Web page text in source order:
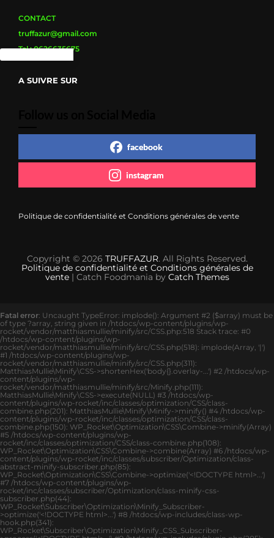
CONTACT
truffazur@gmail.com
Tel : 0626635675
A SUIVRE SUR
facebook
instagram
Politique de confidentialité et Conditions générales de vente
Copyright © 2026 TRUFFAZUR. All Rights Reserved.
Politique de confidentialité et Conditions générales de
vente| Catch Foodmania by Catch Themes
Fatal error: Uncaught TypeError: implode(): Argument #2 ($array) must be
of type ?array, string given in /htdocs/wp-content/plugins/wp-
rocket/vendor/matthiasmullie/minify/src/CSS.php:518 Stack trace: #0
/htdocs/wp-content/plugins/wp-
rocket/vendor/matthiasmullie/minify/src/CSS.php(518): implode(Array, '|')
#1 /htdocs/wp-content/plugins/wp-
rocket/vendor/matthiasmullie/minify/src/CSS.php(311):
MatthiasMullie\Minify\CSS->shortenHex('body{}.overlay-...') #2 /htdocs/wp-
content/plugins/wp-
rocket/vendor/matthiasmullie/minify/src/Minify.php(111):
MatthiasMullie\Minify\CSS->execute(NULL) #3 /htdocs/wp-
content/plugins/wp-rocket/inc/classes/optimization/CSS/class-
combine.php(201): MatthiasMullie\Minify\Minify->minify() #4 /htdocs/wp-
content/plugins/wp-rocket/inc/classes/optimization/CSS/class-
combine.php(150): WP_Rocket\Optimization\CSS\Combine->minify(Array)
#5 /htdocs/wp-content/plugins/wp-
rocket/inc/classes/optimization/CSS/class-combine.php(108):
WP_Rocket\Optimization\CSS\Combine->combine(Array) #6 /htdocs/wp-
content/plugins/wp-rocket/inc/classes/subscriber/Optimization/class-
abstract-minify-subscriber.php(85):
WP_Rocket\Optimization\CSS\Combine->optimize('<!DOCTYPE html>...')
#7 /htdocs/wp-content/plugins/wp-
rocket/inc/classes/subscriber/Optimization/class-minify-css-
subscriber.php(44):
WP_Rocket\Subscriber\Optimization\Minify_Subscriber-
>optimize('<!DOCTYPE html>...') #8 /htdocs/wp-includes/class-wp-
hook.php(341):
WP_Rocket\Subscriber\Optimization\Minify_CSS_Subscriber-